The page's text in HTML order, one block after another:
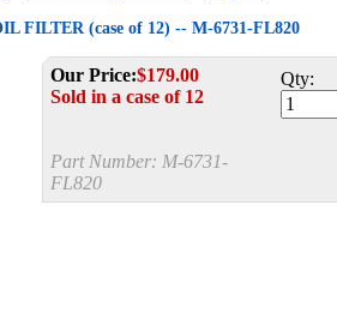
FILTER (case of 12) -- M-6731-FL820
Our Price:$179.00
Sold in a case of 12
Part Number: M-6731-
FL820
Qty: